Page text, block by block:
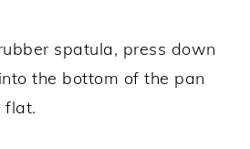
spatula, press down
the bottom of the pan
flat.